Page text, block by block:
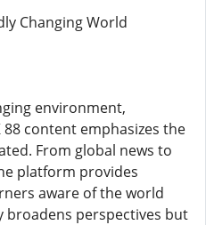
Changing World
environment,
content emphasizes the
From global news to
platform provides
aware of the world
perspectives but